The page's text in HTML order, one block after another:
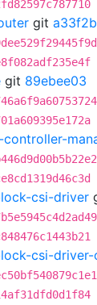
git
git 89ebee03
csi-driver
csi-